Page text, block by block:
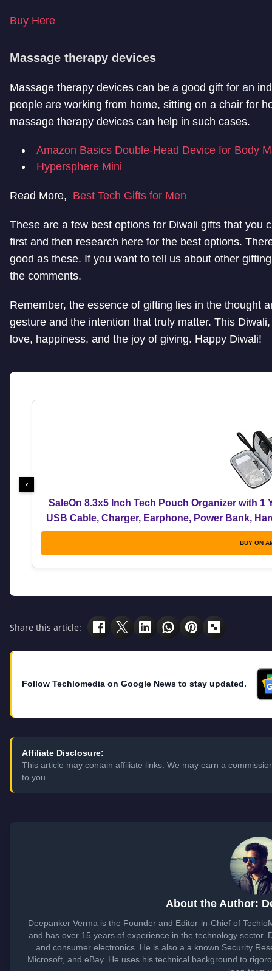
Buy Here
Massage therapy devices
Massage therapy devices can be a good gift for an
people are working from home, sitting on a chair for
massage therapy devices can help in such cases.
Amazon Basics Double-Head Device for Body
Hypersphere Mini
Read More, Best Tech Gifts for Men
These are a few best options for Diwali gifts that you
first and then research here for the best options.
good as these. If you want to tell us about other
the comments.
Remember, the essence of gifting lies in the thought
gesture and the intention that truly matter. This
love, happiness, and the joy of giving. Happy Diwali!
SaleOn 8.3x5 Inch Tech Pouch Organizer with
USB Cable, Charger, Earphone, Power Bank,
BUY ON
‹
Share this article:
Follow Techlomedia on Google News to stay updated.
Affiliate Disclosure:
This article may contain affiliate links. We may earn a
to you.
About the Author:
Deepanker Verma is the Founder and Editor-in-Chief of
and has over 15 years of experience in the technology
and consumer electronics. He is also a a known Security
Microsoft, and eBay. He uses his technical background to